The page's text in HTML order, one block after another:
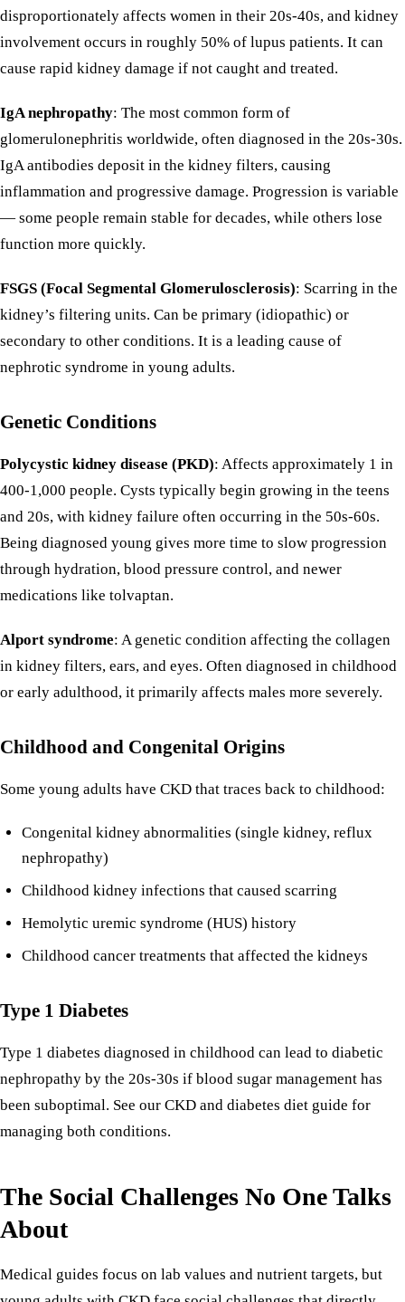
disproportionately affects women in their 20s-40s, and kidney
involvement occurs in roughly 50% of lupus patients. It can
cause rapid kidney damage if not caught and treated.
IgA nephropathy: The most common form of
glomerulonephritis worldwide, often diagnosed in the 20s-30s.
IgA antibodies deposit in the kidney filters, causing
inflammation and progressive damage. Progression is variable
— some people remain stable for decades, while others lose
function more quickly.
FSGS (Focal Segmental Glomerulosclerosis): Scarring in the
kidney’s filtering units. Can be primary (idiopathic) or
secondary to other conditions. It is a leading cause of
nephrotic syndrome in young adults.
Genetic Conditions
Polycystic kidney disease (PKD): Affects approximately 1 in
400-1,000 people. Cysts typically begin growing in the teens
and 20s, with kidney failure often occurring in the 50s-60s.
Being diagnosed young gives more time to slow progression
through hydration, blood pressure control, and newer
medications like tolvaptan.
Alport syndrome: A genetic condition affecting the collagen
in kidney filters, ears, and eyes. Often diagnosed in childhood
or early adulthood, it primarily affects males more severely.
Childhood and Congenital Origins
Some young adults have CKD that traces back to childhood:
Congenital kidney abnormalities (single kidney, reflux
nephropathy)
Childhood kidney infections that caused scarring
Hemolytic uremic syndrome (HUS) history
Childhood cancer treatments that affected the kidneys
Type 1 Diabetes
Type 1 diabetes diagnosed in childhood can lead to diabetic
nephropathy by the 20s-30s if blood sugar management has
been suboptimal. See our CKD and diabetes diet guide for
managing both conditions.
The Social Challenges No One Talks
About
Medical guides focus on lab values and nutrient targets, but